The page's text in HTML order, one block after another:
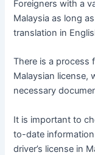
Foreigners with a
Malaysia as long
translation in
There is a process
Malaysian license,
necessary
It is important to
to-date
driver’s license in